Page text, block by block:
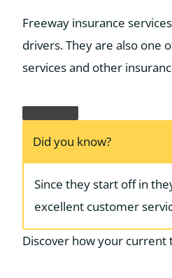
Freeway insurance
drivers. They are also one
services and other
Did you know?
Since they start off in
excellent customer
Discover how your current